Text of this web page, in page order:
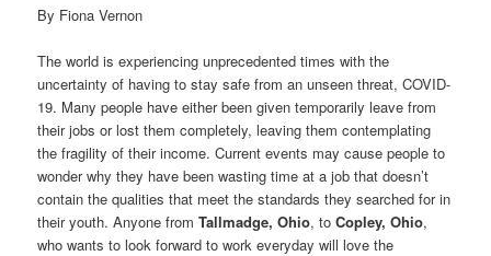
By Fiona Vernon
The world is experiencing unprecedented times with the
uncertainty of having to stay safe from an unseen threat, COVID-
19. Many people have either been given temporarily leave from
their jobs or lost them completely, leaving them contemplating
the fragility of their income. Current events may cause people to
wonder why they have been wasting time at a job that doesn’t
contain the qualities that meet the standards they searched for in
their youth. Anyone fromTallmadge, Ohio, toCopley, Ohio,
who wants to look forward to work everyday will love the